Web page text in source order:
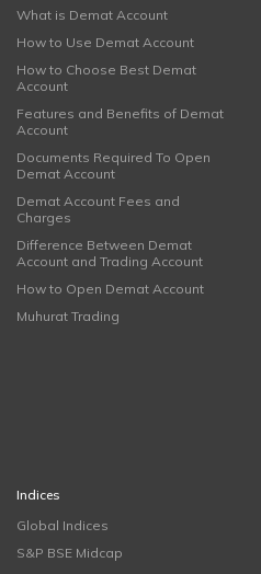
What is Demat Account
How to Use Demat Account
How to Choose Best Demat
Account
Features and Benefits of Demat
Account
Documents Required To Open
Demat Account
Demat Account Fees and
Charges
Difference Between Demat
Account and Trading Account
How to Open Demat Account
Muhurat Trading
Indices
Global Indices
S&P BSE Midcap